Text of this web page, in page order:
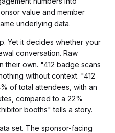
value and member
underlying data.
Yet it decides whether your
conversation. Raw
their own. "412 badge scans
without context. "412
of total attendees, with an
compared to a 22%
booths" tells a story.
set. The sponsor-facing